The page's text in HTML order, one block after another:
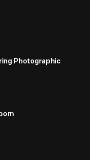
Photographic